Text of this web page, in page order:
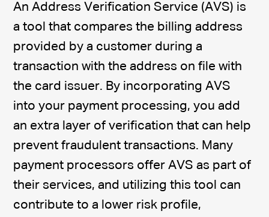
An Address Verification Service (AVS) is
a tool that compares the billing address
provided by a customer during a
transaction with the address on file with
the card issuer. By incorporating AVS
into your payment processing, you add
an extra layer of verification that can help
prevent fraudulent transactions. Many
payment processors offer AVS as part of
their services, and utilizing this tool can
contribute to a lower risk profile,